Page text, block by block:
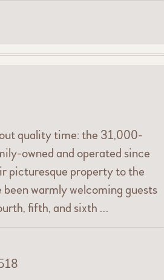
quality time: the 31,000-
owned and operated since
picturesque property to the
warmly welcoming guests
fifth, and sixth …